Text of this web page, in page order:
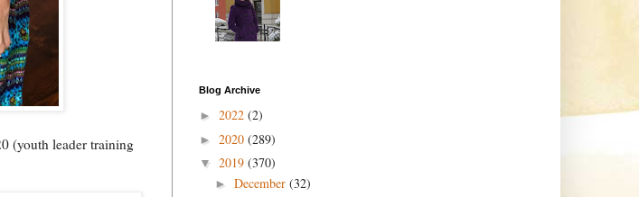
(youth leader training
Blog Archive
► 2022 (2)
► 2020 (289)
▼ 2019 (370)
► December (32)